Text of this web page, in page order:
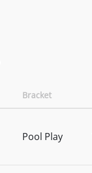
Bracket
Pool Play